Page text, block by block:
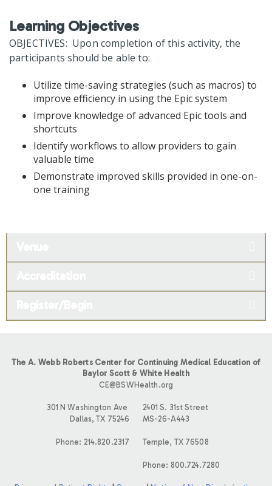
Learning Objectives
OBJECTIVES: Upon completion of this activity, the
participants should be able to:
Utilize time-saving strategies (such as macros) to
improve efficiency in using the Epic system
Improve knowledge of advanced Epic tools and
shortcuts
Identify workflows to allow providers to gain
valuable time
Demonstrate improved skills provided in one-on-
one training
The A. Webb Roberts Center for Continuing Medical Education of
Baylor Scott & White Health
CE@BSWHealth.org
301 N Washington Ave
Dallas, TX 75246
Phone: 214.820.2317
2401 S. 31st Street
MS-26-A443
Temple, TX 76508
Phone: 800.724.7280